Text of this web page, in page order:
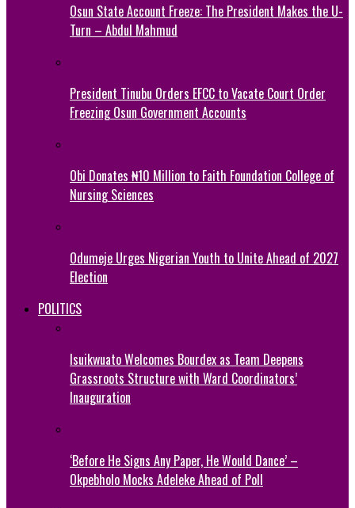
Osun State Account Freeze: The President Makes the U-
Turn – Abdul Mahmud
President Tinubu Orders EFCC to Vacate Court Order
Freezing Osun Government Accounts
Obi Donates ₦10 Million to Faith Foundation College of
Nursing Sciences
Odumeje Urges Nigerian Youth to Unite Ahead of 2027
Election
POLITICS
Isuikwuato Welcomes Bourdex as Team Deepens
Grassroots Structure with Ward Coordinators’
Inauguration
‘Before He Signs Any Paper, He Would Dance’ –
Okpebholo Mocks Adeleke Ahead of Poll